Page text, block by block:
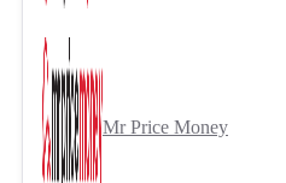
Mr Price Money